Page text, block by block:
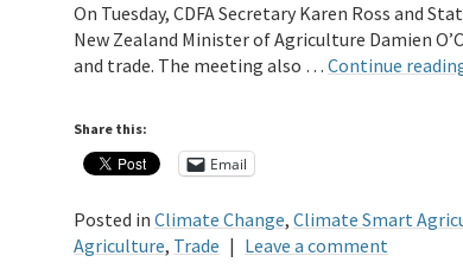
On Tuesday, CDFA Secretary Karen Ross and
New Zealand Minister of Agriculture Damien
and trade. The meeting also … Continue
Share this:
Email
Posted in Climate Change, Climate Smart
Agriculture, Trade | Leave a comment